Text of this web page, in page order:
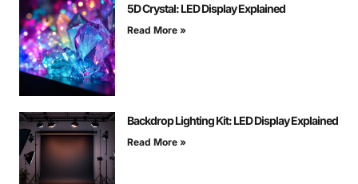
5D Crystal: LED Display Explained
Read More »
Backdrop Lighting Kit: LED Display Explained
Read More »